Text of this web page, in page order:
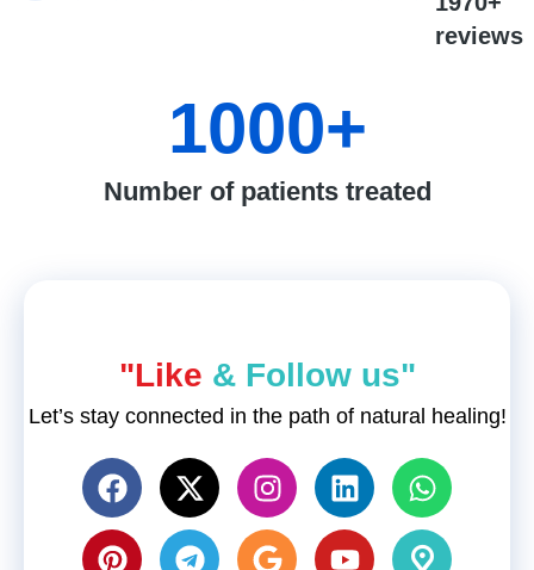
reviews
Number of patients treated
1000+
"Like & Follow us"
Let’s stay connected in the path of natural healing!